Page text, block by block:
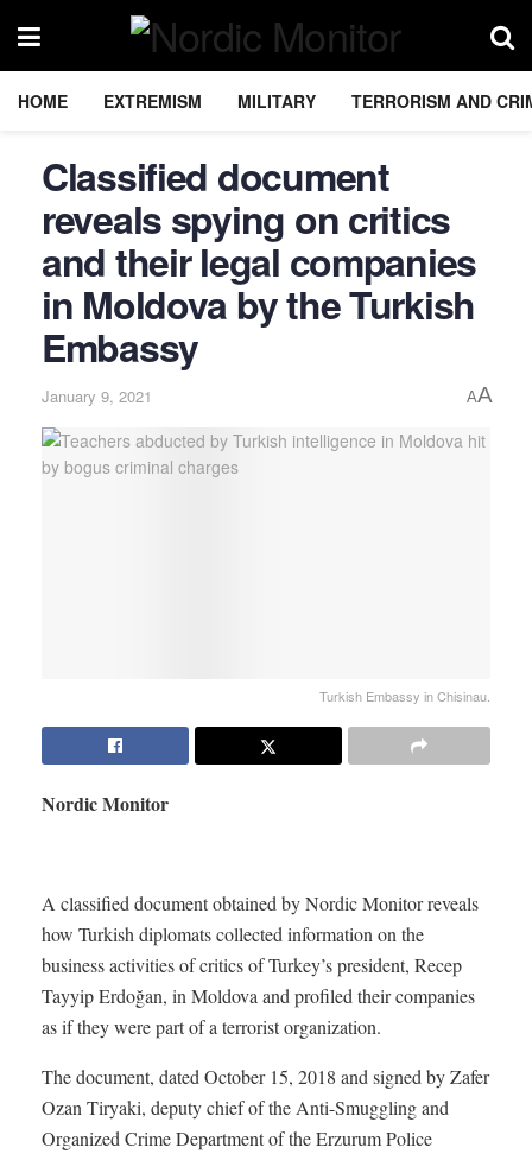
HOME EXTREMISM MILITARY TERRORISM AND
Classified document
reveals spying on critics
and their legal companies
in Moldova by the Turkish
Embassy
January 9, 2021 AA
Turkish Embassy in Chisinau.
Nordic Monitor
A classified document obtained by Nordic Monitor reveals
how Turkish diplomats collected information on the
business activities of critics of Turkey’s president, Recep
Tayyip Erdoğan, in Moldova and profiled their companies
as if they were part of a terrorist organization.
The document, dated October 15, 2018 and signed by Zafer
Ozan Tiryaki, deputy chief of the Anti-Smuggling and
Organized Crime Department of the Erzurum Police